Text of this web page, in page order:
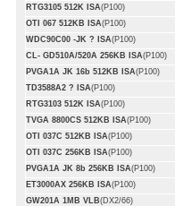
RTG3105 512K ISA(P100)
OTI 067 512KB ISA(P100)
WDC90C00 -JK ? ISA(P100)
CL- GD510A/520A 256KB ISA(P100)
PVGA1A JK 16b 512KB ISA(P100)
TD3588A2 ? ISA(P100)
RTG3103 512K ISA(P100)
TVGA 8800CS 512KB ISA(P100)
OTI 037C 512KB ISA(P100)
OTI 037C 256KB ISA(P100)
PVGA1A JK 8b 256KB ISA(P100)
ET3000AX 256KB ISA(P100)
GW201A 1MB VLB(DX2/66)